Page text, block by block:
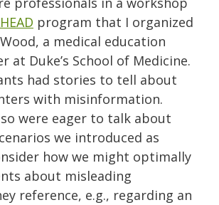
program that I organized
a medical education
at Duke’s School of Medicine.
had stories to tell about
with misinformation.
were eager to talk about
we introduced as
how we might optimally
about misleading
reference, e.g., regarding an